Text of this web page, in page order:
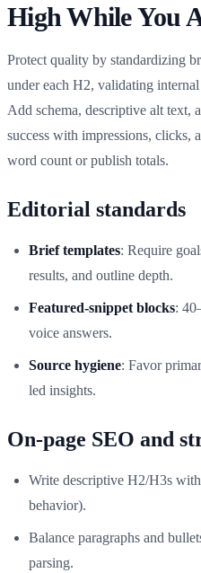
High While You
Protect quality by standardizing
under each H2, validating
Add schema, descriptive alt text,
success with impressions, clicks,
word count or publish totals.
Editorial standards
Brief templates: Require
results, and outline depth.
Featured‑snippet blocks:
voice answers.
Source hygiene: Favor
led insights.
On‑page SEO and
Write descriptive H2/H3s
behavior).
Balance paragraphs and
parsing.